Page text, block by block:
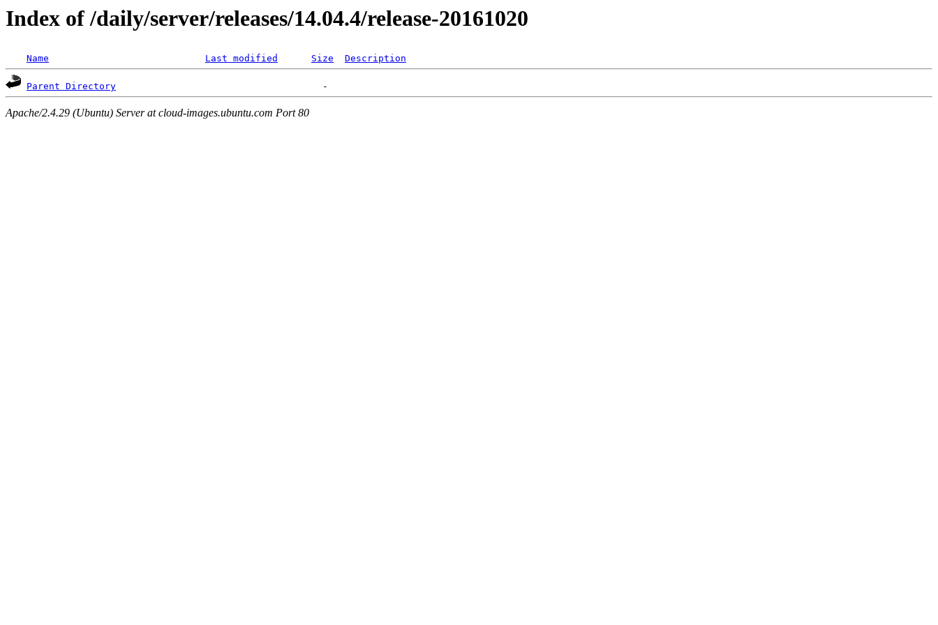
Index of /daily/server/releases/14.04.4/release-20161020
Name Last modified Size Description
Parent Directory
Apache/2.4.29 (Ubuntu) Server at cloud-images.ubuntu.com Port 80